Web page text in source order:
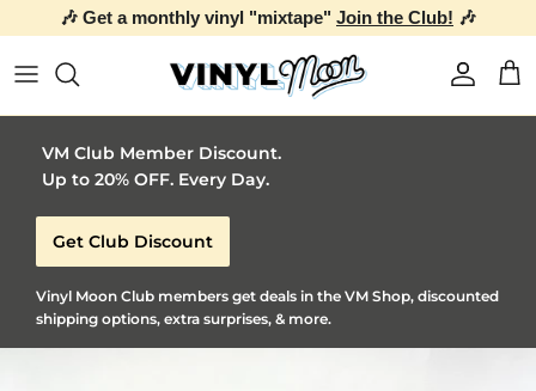
🎶 Get a monthly vinyl "mixtape" Join the Club! 🎶
Account
VM Club Member Discount.
Up to 20% OFF. Every Day.
Get Club Discount
Vinyl Moon Club members get deals in the VM Shop, discounted
shipping options, extra surprises, & more.